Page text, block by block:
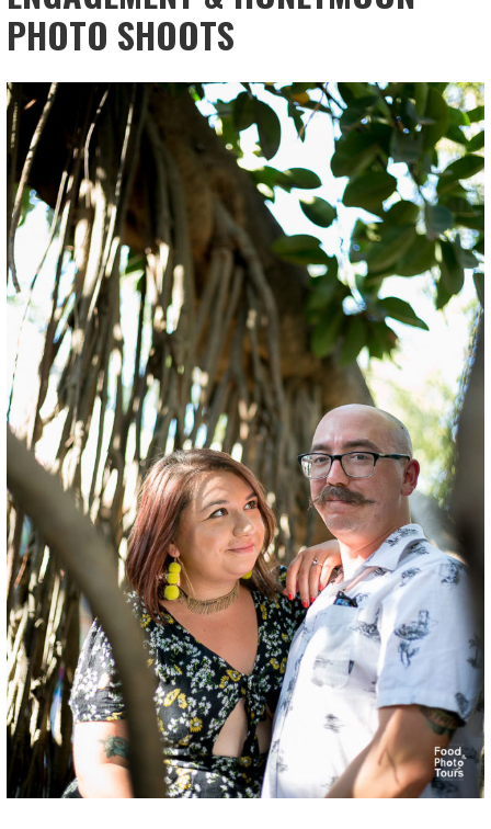
PHOTO SHOOTS